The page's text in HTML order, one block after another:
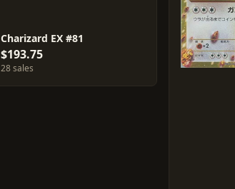
Charizard EX #81
$193.75
28 sales